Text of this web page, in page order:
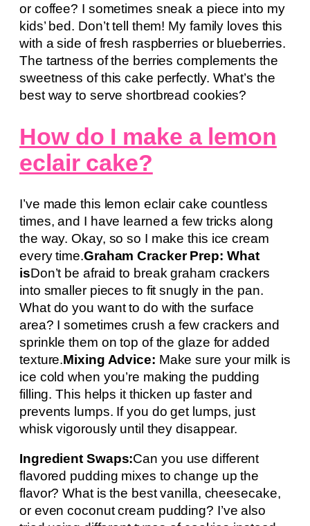
or coffee? I sometimes sneak a piece into my
kids’ bed. Don’t tell them! My family loves this
with a side of fresh raspberries or blueberries.
The tartness of the berries complements the
sweetness of this cake perfectly. What’s the
best way to serve shortbread cookies?
How do I make a lemon
eclair cake?
I’ve made this lemon eclair cake countless
times, and I have learned a few tricks along
the way. Okay, so so I make this ice cream
every time.Graham Cracker Prep: What
isDon’t be afraid to break graham crackers
into smaller pieces to fit snugly in the pan.
What do you want to do with the surface
area? I sometimes crush a few crackers and
sprinkle them on top of the glaze for added
texture.Mixing Advice: Make sure your milk is
ice cold when you’re making the pudding
filling. This helps it thicken up faster and
prevents lumps. If you do get lumps, just
whisk vigorously until they disappear.
Ingredient Swaps:Can you use different
flavored pudding mixes to change up the
flavor? What is the best vanilla, cheesecake,
or even coconut cream pudding? I’ve also